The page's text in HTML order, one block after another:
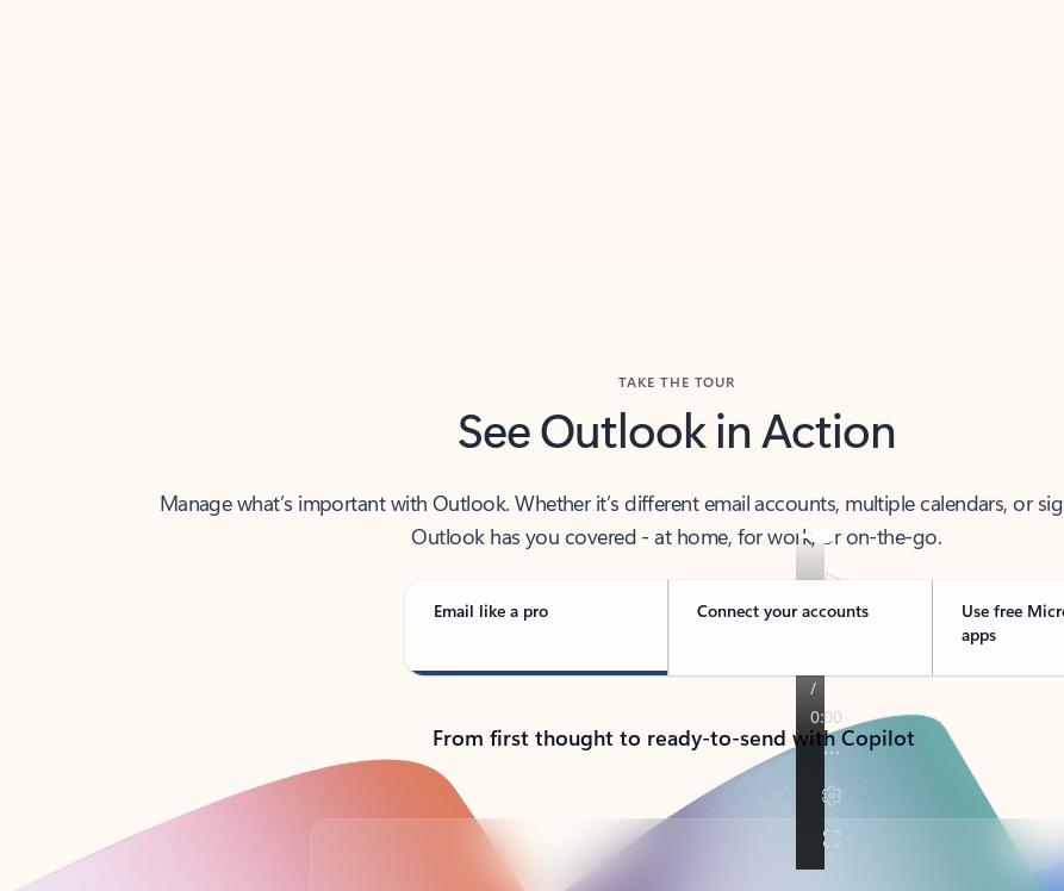
See Outlook in Action
Manage what’s important with Outlook. Whether it’s different email accounts, multiple calendars, or
Outlook has you covered - at home, for work, or on-the-go.
Email like a pro Connect your accounts
Use free
apps
From first thought to ready-to-send with Copilot